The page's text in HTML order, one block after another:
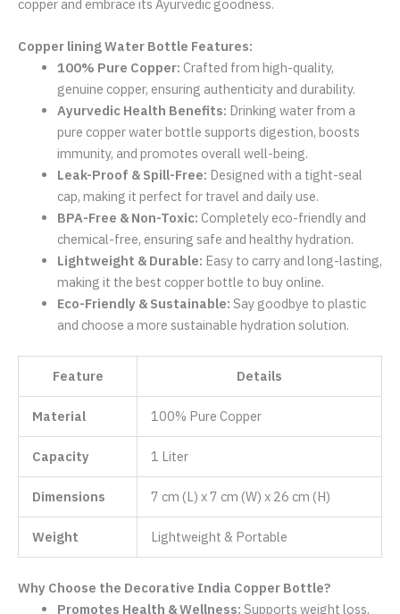
copper and embrace its Ayurvedic goodness.
Copper lining Water Bottle Features:
100% Pure Copper: Crafted from high-quality,
genuine copper, ensuring authenticity and durability.
Ayurvedic Health Benefits: Drinking water from a
pure copper water bottle supports digestion, boosts
immunity, and promotes overall well-being.
Leak-Proof & Spill-Free: Designed with a tight-seal
cap, making it perfect for travel and daily use.
BPA-Free & Non-Toxic: Completely eco-friendly and
chemical-free, ensuring safe and healthy hydration.
Lightweight & Durable: Easy to carry and long-lasting,
making it the best copper bottle to buy online.
Eco-Friendly & Sustainable: Say goodbye to plastic
and choose a more sustainable hydration solution.
Feature Details
Material 100% Pure Copper
Capacity 1 Liter
Dimensions 7 cm (L) x 7 cm (W) x 26 cm (H)
Weight Lightweight & Portable
Why Choose the Decorative India Copper Bottle?
Promotes Health & Wellness: Supports weight loss,